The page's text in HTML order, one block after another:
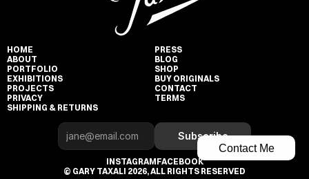
Contact Me
HOME
ABOUT
PORTFOLIO
EXHIBITIONS
PROJECTS
PRIVACY
SHIPPING & RETURNS
PRESS
BLOG
SHOP
BUY ORIGINALS
CONTACT
TERMS
Subscribe
INSTAGRAMFACEBOOK
© GARY TAXALI 2026, ALL RIGHTS RESERVED